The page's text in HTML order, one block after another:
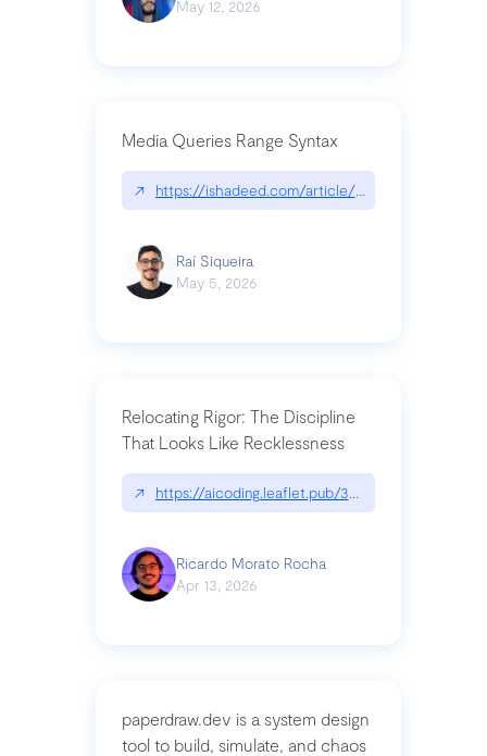
May 12, 2026
Media Queries Range Syntax
↗ https://ishadeed.com/article/range-syntax/
Raí Siqueira
May 5, 2026
Relocating Rigor: The Discipline
That Looks Like Recklessness
↗ https://aicoding.leaflet.pub/3mbrvhyye4k2e
Ricardo Morato Rocha
Apr 13, 2026
paperdraw.dev is a system design
tool to build, simulate, and chaos